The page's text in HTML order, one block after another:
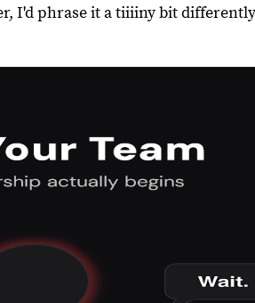
I'd phrase it a tiiiiny bit